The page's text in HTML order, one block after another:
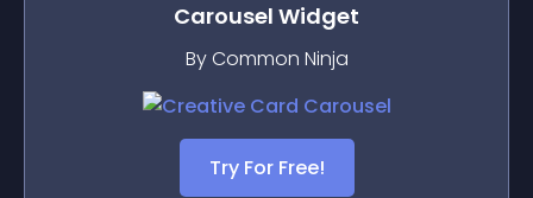
Carousel Widget
By Common Ninja
Try For Free!